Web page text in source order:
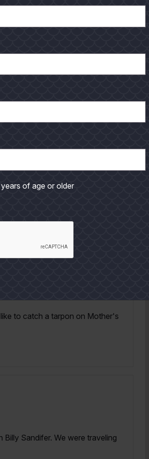
of Jaws. That movie terrified
action. These fish can often be
to catch a tarpon on Mother's
Billy Sandifer. We were traveling
of age or older